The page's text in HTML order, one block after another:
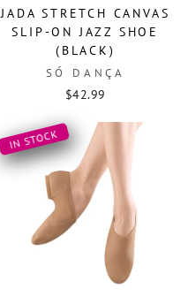
JADA STRETCH CANVAS
SLIP-ON JAZZ SHOE
(BLACK)
SÓ DANÇA
$42.99
IN STOCK